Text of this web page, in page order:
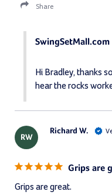
Share
SwingSetMall.com
Hi Bradley, thanks
hear the rocks
RW
Richard W.
Grips are
Grips are great.